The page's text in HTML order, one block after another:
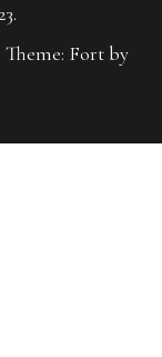
Theme: Fort by